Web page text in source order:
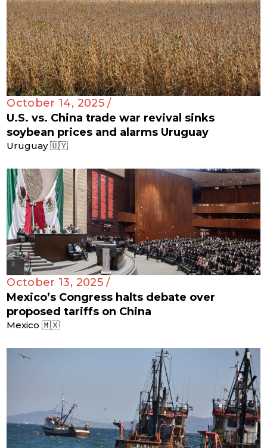
October 14, 2025 /
U.S. vs. China trade war revival sinks
soybean prices and alarms Uruguay
Uruguay 🇺🇾
October 13, 2025 /
Mexico’s Congress halts debate over
proposed tariffs on China
Mexico 🇲🇽